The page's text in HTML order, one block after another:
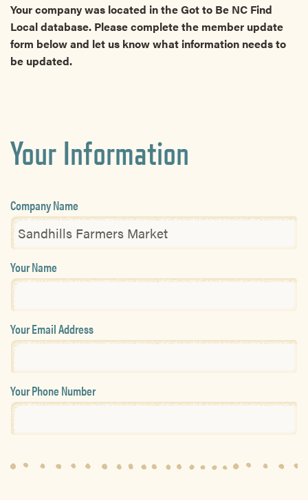
Your company was located in the Got to Be NC Find
Local database. Please complete the member update
form below and let us know what information needs to
be updated.
Your Information
Company Name
Your Name
Your Email Address
Your Phone Number